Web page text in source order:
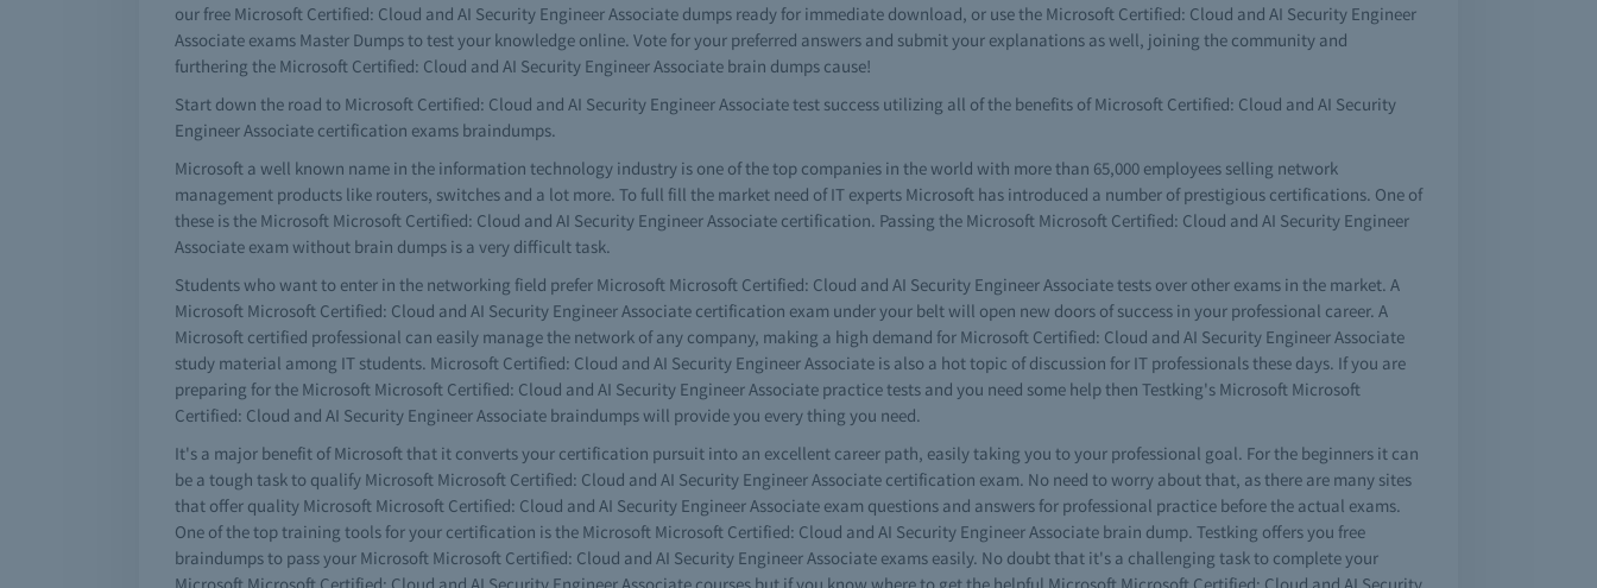
our free Microsoft Certified: Cloud and AI Security Engineer Associate dumps ready for immediate download, or use the Microsoft Certified: Cloud and AI Security Engineer
Associate exams Master Dumps to test your knowledge online. Vote for your preferred answers and submit your explanations as well, joining the community and
furthering the Microsoft Certified: Cloud and AI Security Engineer Associate brain dumps cause!
Start down the road to Microsoft Certified: Cloud and AI Security Engineer Associate test success utilizing all of the benefits of Microsoft Certified: Cloud and AI Security
Engineer Associate certification exams braindumps.
Microsoft a well known name in the information technology industry is one of the top companies in the world with more than 65,000 employees selling network
management products like routers, switches and a lot more. To full fill the market need of IT experts Microsoft has introduced a number of prestigious certifications. One of
these is the Microsoft Microsoft Certified: Cloud and AI Security Engineer Associate certification. Passing the Microsoft Microsoft Certified: Cloud and AI Security Engineer
Associate exam without brain dumps is a very difficult task.
Students who want to enter in the networking field prefer Microsoft Microsoft Certified: Cloud and AI Security Engineer Associate tests over other exams in the market. A
Microsoft Microsoft Certified: Cloud and AI Security Engineer Associate certification exam under your belt will open new doors of success in your professional career. A
Microsoft certified professional can easily manage the network of any company, making a high demand for Microsoft Certified: Cloud and AI Security Engineer Associate
study material among IT students. Microsoft Certified: Cloud and AI Security Engineer Associate is also a hot topic of discussion for IT professionals these days. If you are
preparing for the Microsoft Microsoft Certified: Cloud and AI Security Engineer Associate practice tests and you need some help then Testking's Microsoft Microsoft
Certified: Cloud and AI Security Engineer Associate braindumps will provide you every thing you need.
It's a major benefit of Microsoft that it converts your certification pursuit into an excellent career path, easily taking you to your professional goal. For the beginners it can
be a tough task to qualify Microsoft Microsoft Certified: Cloud and AI Security Engineer Associate certification exam. No need to worry about that, as there are many sites
that offer quality Microsoft Microsoft Certified: Cloud and AI Security Engineer Associate exam questions and answers for professional practice before the actual exams.
One of the top training tools for your certification is the Microsoft Microsoft Certified: Cloud and AI Security Engineer Associate brain dump. Testking offers you free
braindumps to pass your Microsoft Microsoft Certified: Cloud and AI Security Engineer Associate exams easily. No doubt that it's a challenging task to complete your